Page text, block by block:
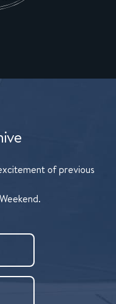
of previous